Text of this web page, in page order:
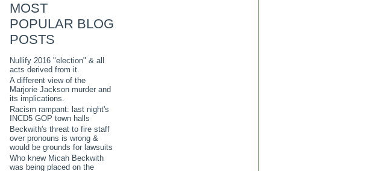
MOST
POPULAR BLOG
POSTS
Nullify 2016 "election" & all
acts derived from it.
A different view of the
Marjorie Jackson murder and
its implications.
Racism rampant: last night's
INCD5 GOP town halls
Beckwith's threat to fire staff
over pronouns is wrong &
would be grounds for lawsuits
Who knew Micah Beckwith
was being placed on the